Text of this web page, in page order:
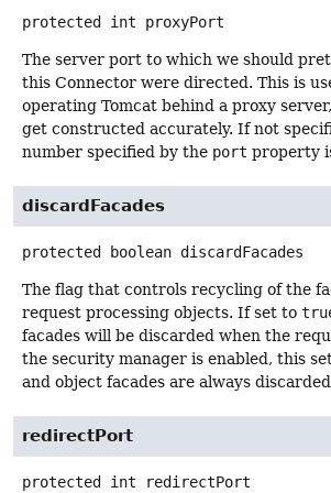
protected int proxyPort
The server port to which we should
this Connector were directed. This is
operating Tomcat behind a proxy
get constructed accurately. If not
number specified by the port property
discardFacades
protected boolean discardFacades
The flag that controls recycling of the
request processing objects. If set to
facades will be discarded when the
the security manager is enabled, this
and object facades are always
redirectPort
protected int redirectPort